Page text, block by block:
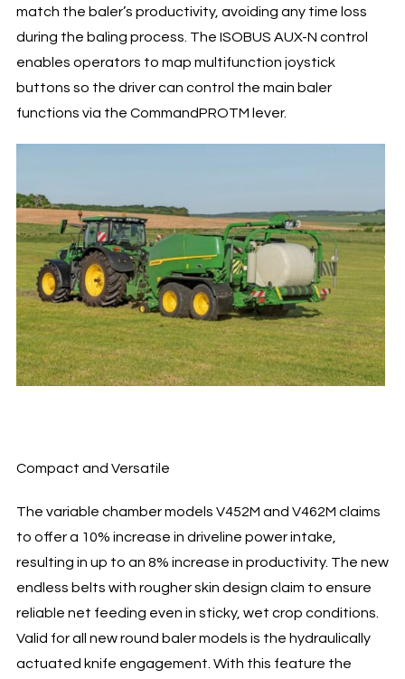
match the baler’s productivity, avoiding any time loss
during the baling process. The ISOBUS AUX-N control
enables operators to map multifunction joystick
buttons so the driver can control the main baler
functions via the CommandPROTM lever.
Compact and Versatile
The variable chamber models V452M and V462M claims
to offer a 10% increase in driveline power intake,
resulting in up to an 8% increase in productivity. The new
endless belts with rougher skin design claim to ensure
reliable net feeding even in sticky, wet crop conditions.
Valid for all new round baler models is the hydraulically
actuated knife engagement. With this feature the